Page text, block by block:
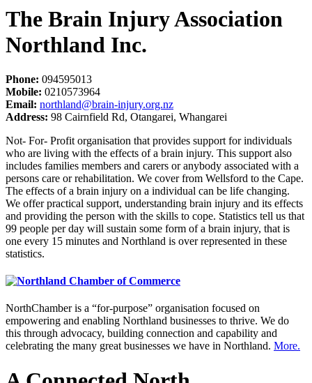
The Brain Injury Association
Northland Inc.
Phone: 094595013
Mobile: 0210573964
Email: northland@brain-injury.org.nz
Address: 98 Cairnfield Rd, Otangarei, Whangarei
Not- For- Profit organisation that provides support for individuals
who are living with the effects of a brain injury. This support also
includes families members and carers or anybody associated with a
persons care or rehabilitation. We cover from Wellsford to the Cape.
The effects of a brain injury on a individual can be life changing.
We offer practical support, understanding brain injury and its effects
and providing the person with the skills to cope. Statistics tell us that
99 people per day will sustain some form of a brain injury, that is
one every 15 minutes and Northland is over represented in these
statistics.
NorthChamber is a “for-purpose” organisation focused on
empowering and enabling Northland businesses to thrive. We do
this through advocacy, building connection and capability and
celebrating the many great businesses we have in Northland. More.